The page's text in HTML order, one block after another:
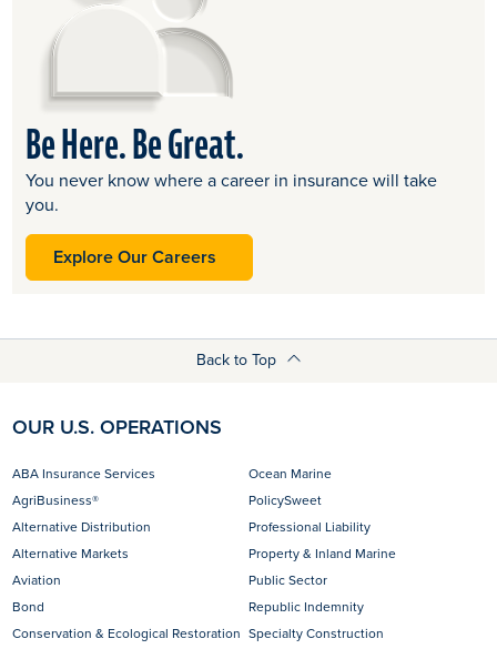
Be Here. Be Great.
You never know where a career in insurance will take
you.
Explore Our Careers
Back to Top
OUR U.S. OPERATIONS
ABA Insurance Services
AgriBusiness®
Alternative Distribution
Alternative Markets
Aviation
Bond
Conservation & Ecological Restoration
Ocean Marine
PolicySweet
Professional Liability
Property & Inland Marine
Public Sector
Republic Indemnity
Specialty Construction